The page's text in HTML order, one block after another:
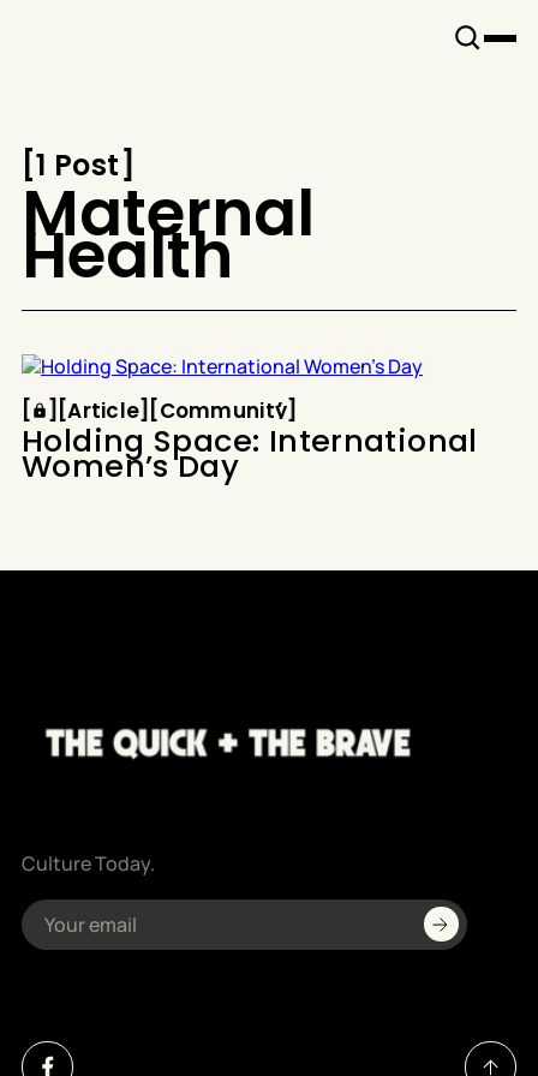
[1 Post[
Maternal
Health
[ [ [Article[ [Community[
Holding Space: International
Women’s Day
Culture Today.